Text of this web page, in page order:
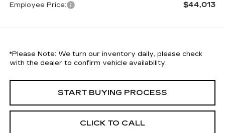
Employee Price: $44,013
*Please Note: We turn our inventory daily, please check
with the dealer to confirm vehicle availability.
START BUYING PROCESS
CLICK TO CALL